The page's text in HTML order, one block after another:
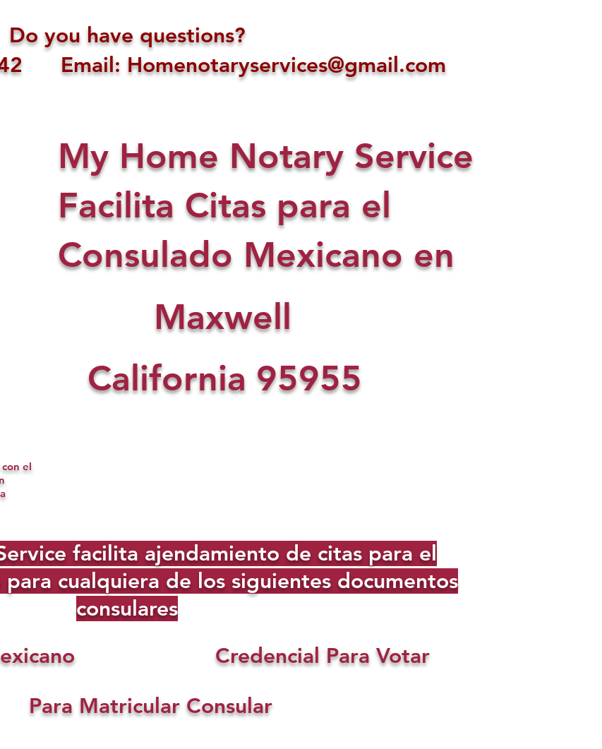
Do you have questions?
Email: Homenotaryservices@gmail.com
My Home Notary Service
Facilita Citas para el
Consulado Mexicano en
Maxwell
California 95955
el
facilita ajendamiento de citas para el
cualquiera de los siguientes documentos
consulares
Credencial Para Votar
Para Matricular Consular